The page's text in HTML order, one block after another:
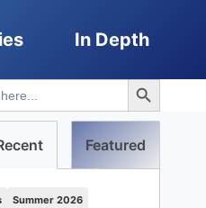
In Depth
Search Button
Featured
Summer 2026